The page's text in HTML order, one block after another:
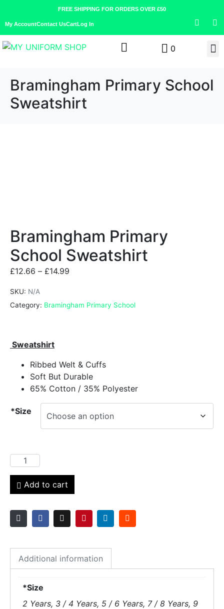
FREE SHIPPING FOR ORDERS OVER £50
My AccountContact UsCartLog In
0
Bramingham Primary School
Sweatshirt
Bramingham Primary
School Sweatshirt
£12.66 – £14.99
SKU: N/A
Category: Bramingham Primary School
Sweatshirt
Ribbed Welt & Cuffs
Soft But Durable
65% Cotton / 35% Polyester
*Size
Add to cart
Additional information
*Size
2 Years, 3 / 4 Years, 5 / 6 Years, 7 / 8 Years, 9